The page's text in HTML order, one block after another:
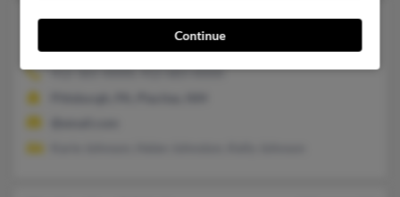
Katherine M Johnson
45 years old
412-365-XXXX, 412-683-XXXX
Continue